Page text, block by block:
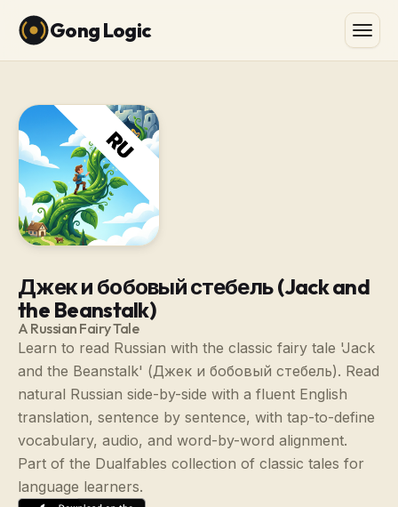
Gong Logic
Джек и бобовый стебель (Jack and
the Beanstalk)
A Russian Fairy Tale
Learn to read Russian with the classic fairy tale 'Jack
and the Beanstalk' (Джек и бобовый стебель). Read
natural Russian side-by-side with a fluent English
translation, sentence by sentence, with tap-to-define
vocabulary, audio, and word-by-word alignment.
Part of the Dualfables collection of classic tales for
language learners.